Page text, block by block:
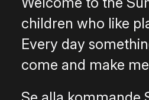
children who like
Every day
come and make